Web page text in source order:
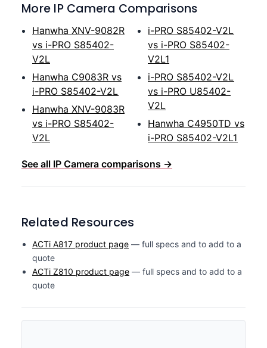
More IP Camera Comparisons
Hanwha XNV-9082R
vs i-PRO S85402-
V2L
Hanwha C9083R vs
i-PRO S85402-V2L
Hanwha XNV-9083R
vs i-PRO S85402-
V2L
i-PRO S85402-V2L
vs i-PRO S85402-
V2L1
i-PRO S85402-V2L
vs i-PRO U85402-
V2L
Hanwha C4950TD vs
i-PRO S85402-V2L1
See all IP Camera comparisons →
Related Resources
ACTi A817 product page — full specs and to add to a
quote
ACTi Z810 product page — full specs and to add to a
quote